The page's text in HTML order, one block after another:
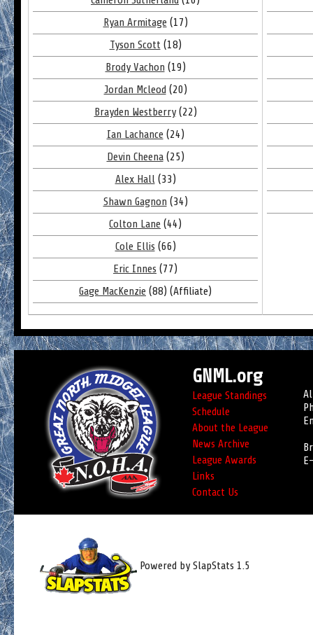
Ryan Armitage (17)
Tyson Scott (18)
Brody Vachon (19)
Jordan Mcleod (20)
Brayden Westberry(22)
Ian Lachance (24)
Devin Cheena(25)
Alex Hall(33)
Shawn Gagnon (34)
Colton Lane (44)
Cole Ellis (66)
Eric Innes (77)
Gage MacKenzie (88) (Affiliate)
GNML.org
League Standings
Schedule
About the League
News Archive
League Awards
Links
Contact Us
Powered by SlapStats 1.5